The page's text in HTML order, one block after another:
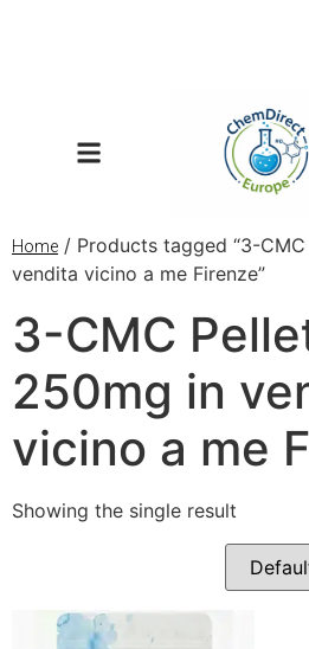
Home / Products tagged “3-
vendita vicino a me Firenze”
3-CMC
250mg in
vicino a me
Showing the single result